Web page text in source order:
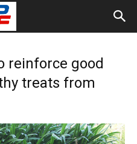
reinforce good
treats from